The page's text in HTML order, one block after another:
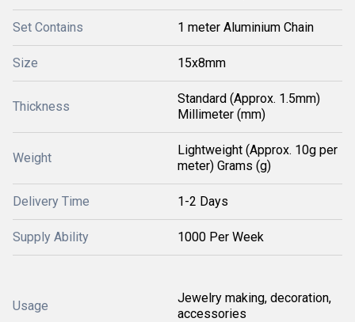
Set Contains 1 meter Aluminium Chain
Size 15x8mm
Thickness
Standard (Approx. 1.5mm)
Millimeter (mm)
Weight
Lightweight (Approx. 10g per
meter) Grams (g)
Delivery Time 1-2 Days
Supply Ability 1000 Per Week
Usage
Jewelry making, decoration,
accessories